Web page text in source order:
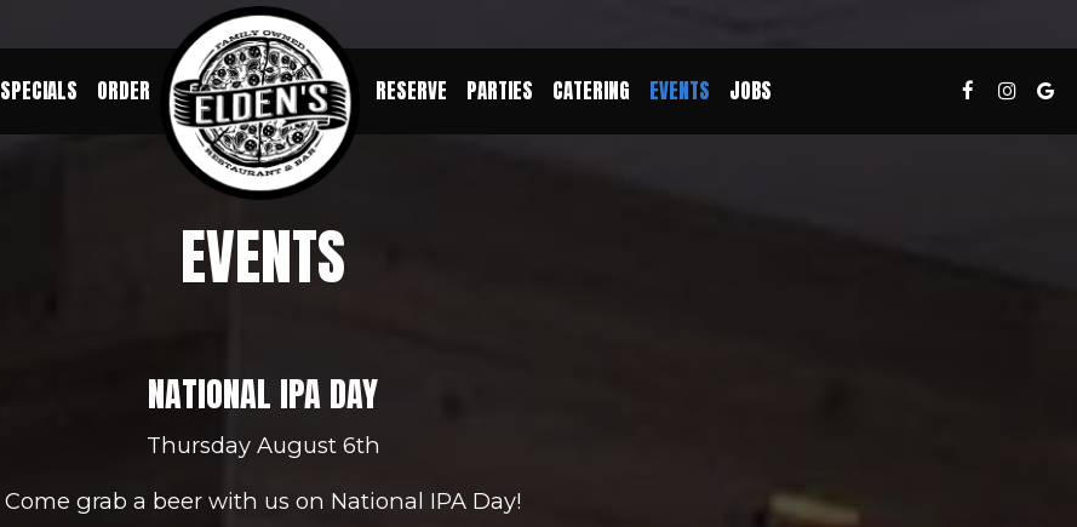
SPECIALS ORDER RESERVE PARTIES CATERING EVENTS JOBS
EVENTS
NATIONAL IPA DAY
Thursday August 6th
Come grab a beer with us on National IPA Day!